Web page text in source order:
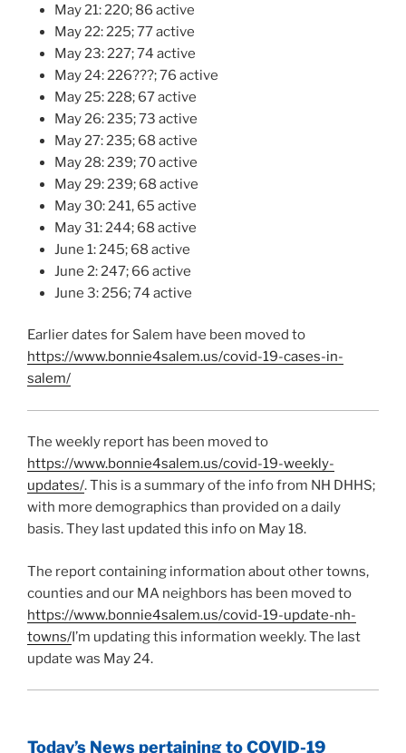
May 21: 220; 86 active
May 22: 225; 77 active
May 23: 227; 74 active
May 24: 226???; 76 active
May 25: 228; 67 active
May 26: 235; 73 active
May 27: 235; 68 active
May 28: 239; 70 active
May 29: 239; 68 active
May 30: 241, 65 active
May 31: 244; 68 active
June 1: 245; 68 active
June 2: 247; 66 active
June 3: 256; 74 active
Earlier dates for Salem have been moved to
https://www.bonnie4salem.us/covid-19-cases-in-
salem/
The weekly report has been moved to
https://www.bonnie4salem.us/covid-19-weekly-
updates/. This is a summary of the info from NH DHHS;
with more demographics than provided on a daily
basis. They last updated this info on May 18.
The report containing information about other towns,
counties and our MA neighbors has been moved to
https://www.bonnie4salem.us/covid-19-update-nh-
towns/I’m updating this information weekly. The last
update was May 24.
Today’s News pertaining to COVID-19